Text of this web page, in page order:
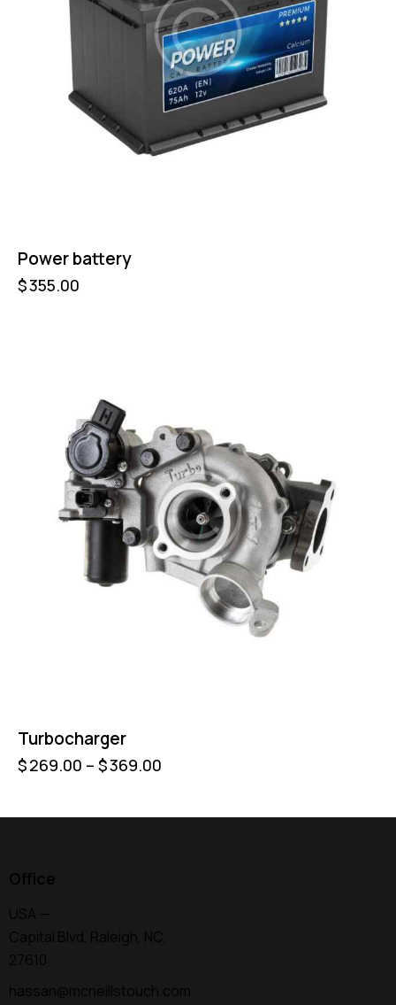
Power battery
$355.00
Turbocharger
$269.00 – $369.00
Office
USA —
Capital Blvd, Raleigh, NC,
27610
hassan@mcneillstouch.com